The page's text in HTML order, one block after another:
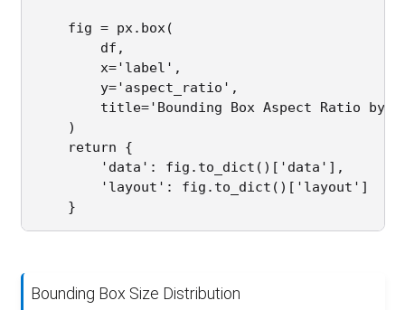
fig = px.box(
df,
x='label',
y='aspect_ratio',
title='Bounding Box Aspect Ratio by
)
return {
'data': fig.to_dict()['data'],
'layout': fig.to_dict()['layout']
Bounding Box Size Distribution